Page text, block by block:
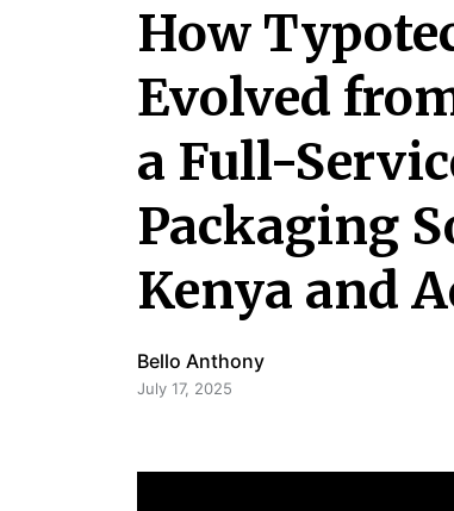
How
Evolved
a Full-
Packaging
Kenya and
Bello Anthony
July 17, 2025